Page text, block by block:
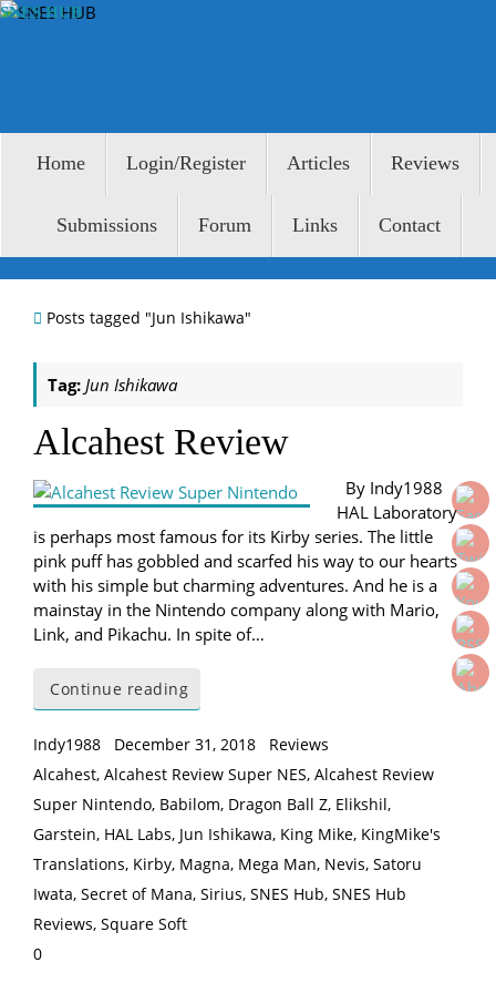
Skip
Home Login/Register Articles Reviews
Submissions Forum Links Contact
Home
Posts tagged "Jun Ishikawa"
Tag: Jun Ishikawa
Alcahest Review
By Indy1988
HAL Laboratory
is perhaps most famous for its Kirby series. The little
pink puff has gobbled and scarfed his way to our hearts
with his simple but charming adventures. And he is a
mainstay in the Nintendo company along with Mario,
Link, and Pikachu. In spite of…
Continue reading
Indy1988 December 31, 2018
Reviews
Alcahest, Alcahest Review Super NES, Alcahest Review
Super Nintendo, Babilom, Dragon Ball Z, Elikshil,
Garstein, HAL Labs, Jun Ishikawa, King Mike, KingMike's
Translations, Kirby, Magna, Mega Man, Nevis, Satoru
Iwata, Secret of Mana, Sirius, SNES Hub, SNES Hub
Reviews, Square Soft
0
SNES HUB